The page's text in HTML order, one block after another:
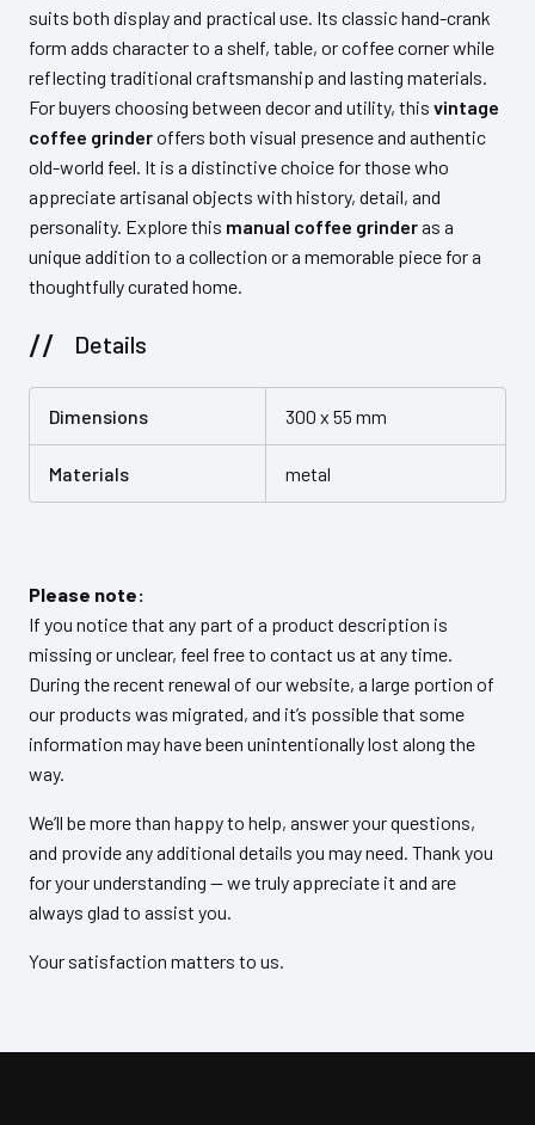
suits both display and practical use. Its classic hand-crank
form adds character to a shelf, table, or coffee corner while
reflecting traditional craftsmanship and lasting materials.
For buyers choosing between decor and utility, this vintage
coffee grinderoffers both visual presence and authentic
old-world feel. It is a distinctive choice for those who
appreciate artisanal objects with history, detail, and
personality. Explore this manual coffee grinderas a
unique addition to a collection or a memorable piece for a
thoughtfully curated home.
Details
Dimensions 300 x 55 mm
Materials metal
Please note:
If you notice that any part of a product description is
missing or unclear, feel free to contact us at any time.
During the recent renewal of our website, a large portion of
our products was migrated, and it’s possible that some
information may have been unintentionally lost along the
way.
We’ll be more than happy to help, answer your questions,
and provide any additional details you may need. Thank you
for your understanding — we truly appreciate it and are
always glad to assist you.
Your satisfaction matters to us.